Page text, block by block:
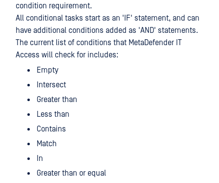
condition requirement.
All conditional tasks start as an 'IF' statement, and can
have additional conditions added as 'AND' statements.
The current list of conditions that MetaDefender IT
Access will check for includes:
Empty
Intersect
Greater than
Less than
Contains
Match
In
Greater than or equal